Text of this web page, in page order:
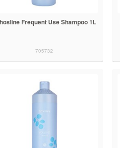
Frequent Use Shampoo 1L
705732